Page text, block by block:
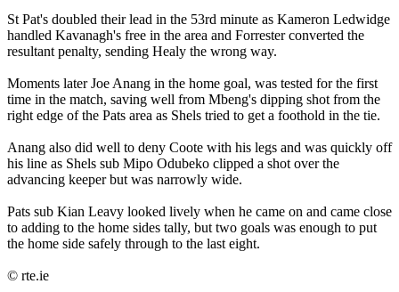
St Pat's doubled their lead in the 53rd minute as Kameron Ledwidge
handled Kavanagh's free in the area and Forrester converted the
resultant penalty, sending Healy the wrong way.
Moments later Joe Anang in the home goal, was tested for the first
time in the match, saving well from Mbeng's dipping shot from the
right edge of the Pats area as Shels tried to get a foothold in the tie.
Anang also did well to deny Coote with his legs and was quickly off
his line as Shels sub Mipo Odubeko clipped a shot over the
advancing keeper but was narrowly wide.
Pats sub Kian Leavy looked lively when he came on and came close
to adding to the home sides tally, but two goals was enough to put
the home side safely through to the last eight.
© rte.ie